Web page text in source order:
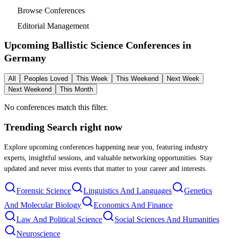
Browse Conferences
Editorial Management
Upcoming Ballistic Science Conferences in
Germany
All Peoples Loved This Week This Weekend
Next Week
Next Weekend
This Month
No conferences match this filter.
Trending Search right now
Explore upcoming conferences happening near you, featuring industry
experts, insightful sessions, and valuable networking opportunities. Stay
updated and never miss events that matter to your career and interests.
Forensic Science Linguistics And Languages
Genetics
And Molecular Biology
Economics And Finance
Law And Political Science
Social Sciences And Humanities
Neuroscience